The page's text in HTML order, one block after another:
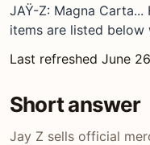
JAŸ-Z: Magna Carta...
items are listed below
Last refreshed June
Short answer
Jay Z sells official